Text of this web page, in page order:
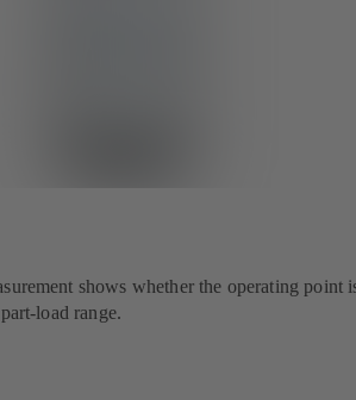
shows whether the operating point
load range.